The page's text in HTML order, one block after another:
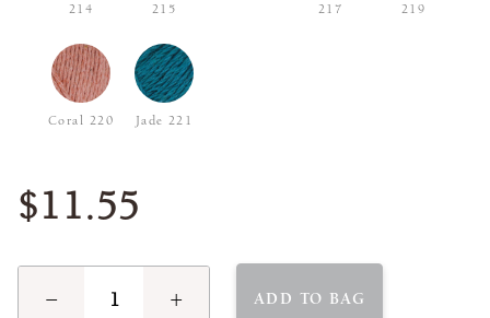
214
215
217
219
Coral 220 Jade 221
$11.55
− + ADD TO BAG